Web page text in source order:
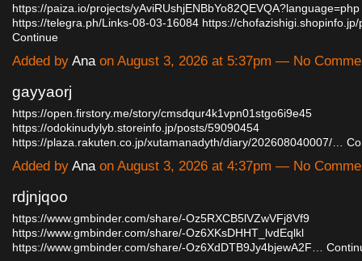
https://paiza.io/projects/yAviRUshjENBbYo82QEVQA?language=php
https://telegra.ph/Links-08-03-16084 https://
Continue
Added by Ana on August 3, 2026 at 5:37pm — No
gayyaorj
https://open.firstory.me/story/cmsdqur4k1vpn01stgo6i9e45
https://odokinudylyb.storeinfo.jp/posts/59090454
https://plaza.rakuten.co.jp/xutamanadyth/diary/202608040007/…
Added by Ana on August 3, 2026 at 4:37pm — No
rdjnjqoo
https://www.gmbinder.com/share/-Oz5RXCB5lVZwVFj8Vf9
https://www.gmbinder.com/share/-Oz6XKsDHHT_lvdEqlkl
https://www.gmbinder.com/share/-Oz6XdDTB9Jy4bjewA2F…